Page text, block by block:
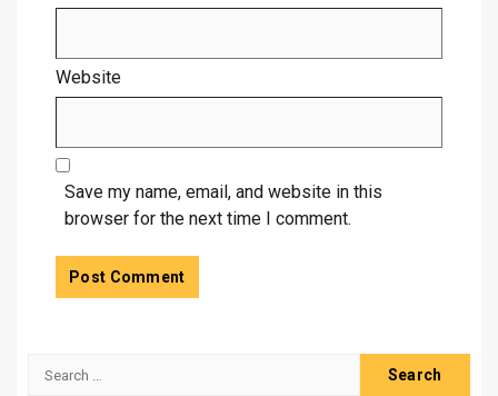
Website
Save my name, email, and website in this
browser for the next time I comment.
Search